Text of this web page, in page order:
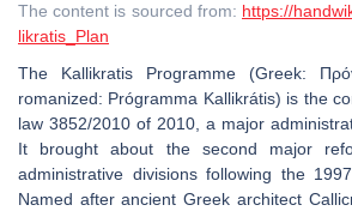
The content is sourced from: https://
likratis_Plan
The Kallikratis Programme (Greek:
romanized: Prógramma Kallikrátis) is the
law 3852/2010 of 2010, a major
It brought about the second major
administrative divisions following the
Named after ancient Greek architect